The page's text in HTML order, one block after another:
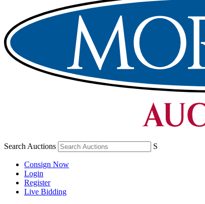
Search Auctions S
Consign Now
Login
Register
Live Bidding